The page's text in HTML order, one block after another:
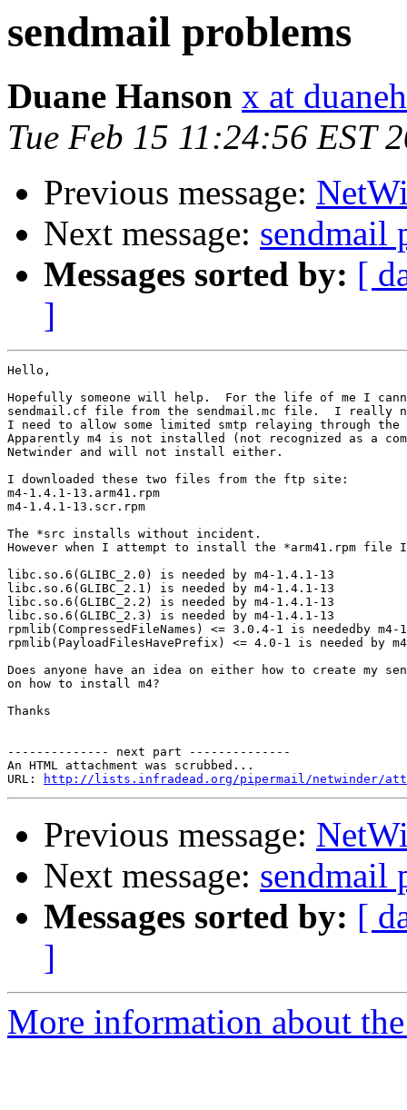
sendmail problems
Duane Hanson x at
Tue Feb 15 11:24:56 EST
Previous message:
Next message: sendmail
Messages sorted by: [
]
Hello,
Hopefully someone will help.  For the life of me I
sendmail.cf file from the sendmail.mc file.  I really
I need to allow some limited smtp relaying through the
Apparently m4 is not installed (not recognized as a
Netwinder and will not install either.
I downloaded these two files from the ftp site:
m4-1.4.1-13.arm41.rpm
m4-1.4.1-13.scr.rpm
The *src installs without incident.
However when I attempt to install the *arm41.rpm
libc.so.6(GLIBC_2.0) is needed by m4-1.4.1-13
libc.so.6(GLIBC_2.1) is needed by m4-1.4.1-13
libc.so.6(GLIBC_2.2) is needed by m4-1.4.1-13
libc.so.6(GLIBC_2.3) is needed by m4-1.4.1-13
rpmlib(CompressedFileNames) <= 3.0.4-1 is neededby m4-
rpmlib(PayloadFilesHavePrefix) <= 4.0-1 is needed by
Does anyone have an idea on either how to create my
on how to install m4?
Thanks
-------------- next part --------------
An HTML attachment was scrubbed...
URL:
http://lists.infradead.org/pipermail/netwinder/
Previous message:
Next message: sendmail
Messages sorted by: [
]
More information about